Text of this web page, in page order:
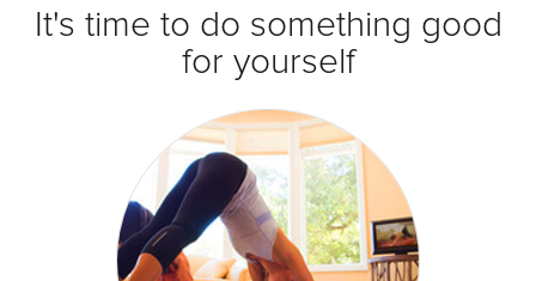
It's time to do something good
for yourself